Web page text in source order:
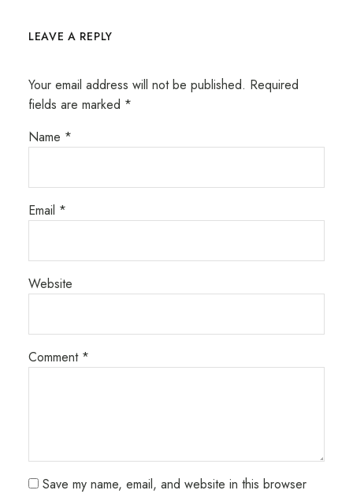
LEAVE A REPLY
Your email address will not be published. Required
fields are marked *
Name *
Email *
Website
Comment *
Save my name, email, and website in this browser